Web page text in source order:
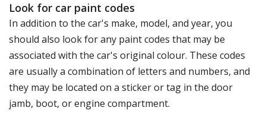
Look for car paint codes
In addition to the car's make, model, and year, you
should also look for any paint codes that may be
associated with the car's original colour. These codes
are usually a combination of letters and numbers, and
they may be located on a sticker or tag in the door
jamb, boot, or engine compartment.